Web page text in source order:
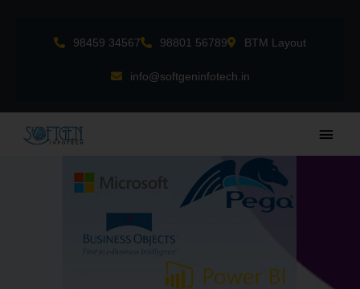
98459 34567 98801 56789 BTM Layout
info@softgeninfotech.in
Main